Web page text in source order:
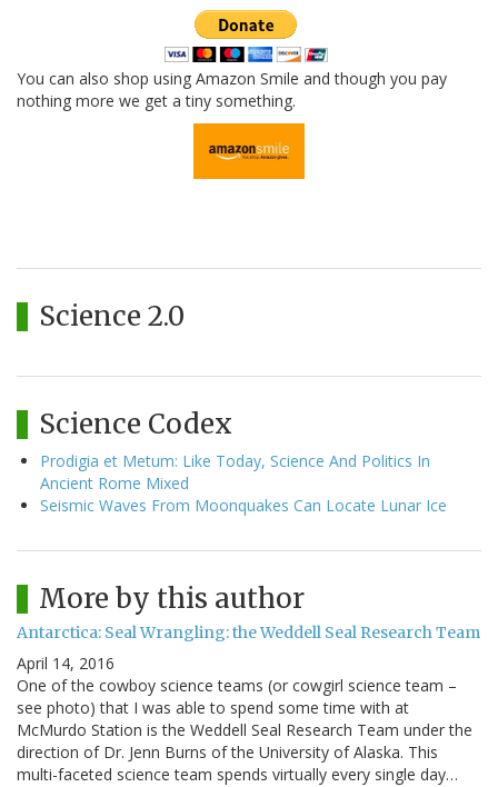
You can also shop using Amazon Smile and though you pay
nothing more we get a tiny something.
Science 2.0
Science Codex
Prodigia et Metum: Like Today, Science And Politics In
Ancient Rome Mixed
Seismic Waves From Moonquakes Can Locate Lunar Ice
More by this author
Antarctica: Seal Wrangling: the Weddell Seal Research Team
April 14, 2016
One of the cowboy science teams (or cowgirl science team –
see photo) that I was able to spend some time with at
McMurdo Station is the Weddell Seal Research Team under the
direction of Dr. Jenn Burns of the University of Alaska. This
multi-faceted science team spends virtually every single day…